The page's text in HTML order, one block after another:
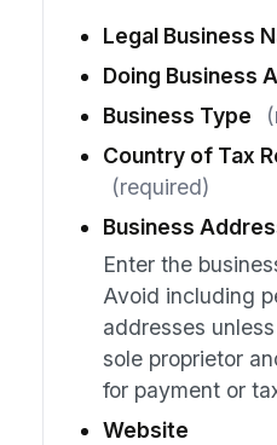
Legal Business
Doing Business
Business Type
Country of Tax
(required)
Business
Enter the
Avoid including
addresses
sole proprietor
for payment or
Website